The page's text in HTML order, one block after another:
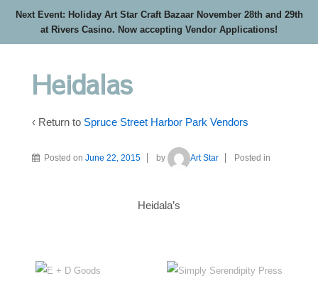
Next Event: Holiday Art Star Craft Bazaar November 28th and 29th
at Rivers Casino. Now accepting Vendor Applications!
Heidalas
‹ Return to Spruce Street Harbor Park Vendors
Posted on June 22, 2015 by Art Star Posted in
Heidala’s